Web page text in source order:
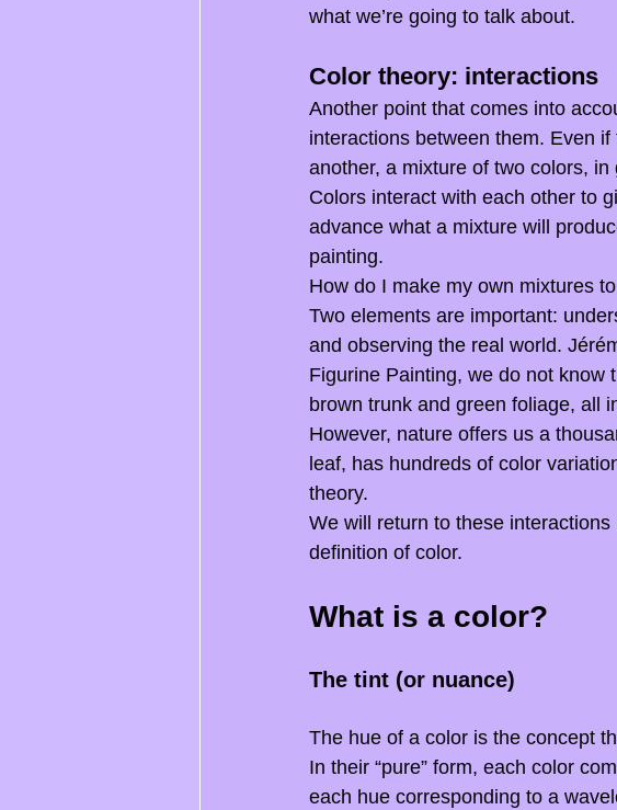
what we’re going to talk about.
Color theory: interactions
Another point that comes into
interactions between them. Even
another, a mixture of two colors,
Colors interact with each other to
advance what a mixture will
painting.
How do I make my own mixtures
Two elements are important:
and observing the real world.
Figurine Painting, we do not know
brown trunk and green foliage, all
However, nature offers us a
leaf, has hundreds of color
theory.
We will return to these
definition of color.
What is a color?
The tint (or nuance)
The hue of a color is the concept
In their “pure” form, each color
each hue corresponding to a